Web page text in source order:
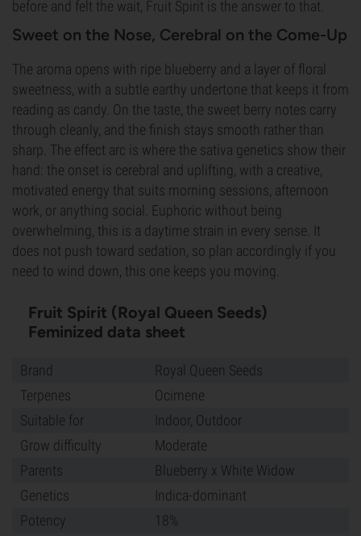
before and felt the wait, Fruit Spirit is the answer to that.
Sweet on the Nose, Cerebral on the Come-Up
The aroma opens with ripe blueberry and a layer of floral
sweetness, with a subtle earthy undertone that keeps it from
reading as candy. On the taste, the sweet berry notes carry
through cleanly, and the finish stays smooth rather than
sharp. The effect arc is where the sativa genetics show their
hand: the onset is cerebral and uplifting, with a creative,
motivated energy that suits morning sessions, afternoon
work, or anything social. Euphoric without being
overwhelming, this is a daytime strain in every sense. It
does not push toward sedation, so plan accordingly if you
need to wind down, this one keeps you moving.
Fruit Spirit (Royal Queen Seeds)
Feminized data sheet
Brand
Royal Queen Seeds
Terpenes
Ocimene
Suitable for
Indoor, Outdoor
Grow difficulty
Moderate
Parents
Blueberry x White Widow
Genetics
Indica-dominant
Potency
18%